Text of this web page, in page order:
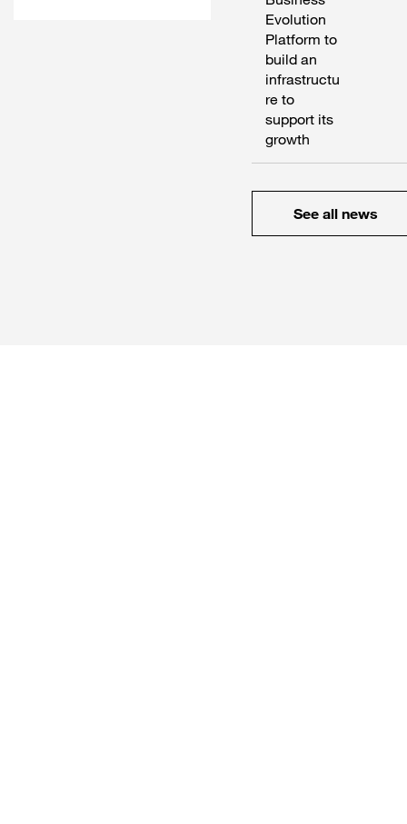
Evolution
Platform to
build an
infrastructu
re to
support its
growth
See all news